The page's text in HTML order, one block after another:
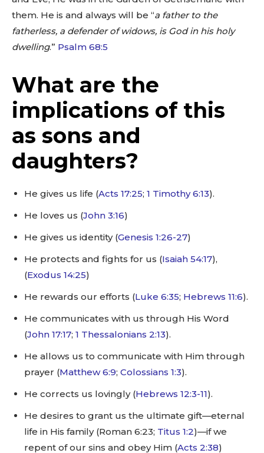
them. He is and always will be “a father to the
fatherless, a defender of widows, is God in his holy
dwelling.” Psalm 68:5
What are the
implications of this
as sons and
daughters?
He gives us life (Acts 17:25; 1 Timothy 6:13).
He loves us (John 3:16)
He gives us identity (Genesis 1:26-27)
He protects and fights for us (Isaiah 54:17),
(Exodus 14:25)
He rewards our efforts (Luke 6:35; Hebrews 11:6).
He communicates with us through His Word
(John 17:17; 1 Thessalonians 2:13).
He allows us to communicate with Him through
prayer (Matthew 6:9; Colossians 1:3).
He corrects us lovingly (Hebrews 12:3-11).
He desires to grant us the ultimate gift—eternal
life in His family (Roman 6:23; Titus 1:2)—if we
repent of our sins and obey Him (Acts 2:38)